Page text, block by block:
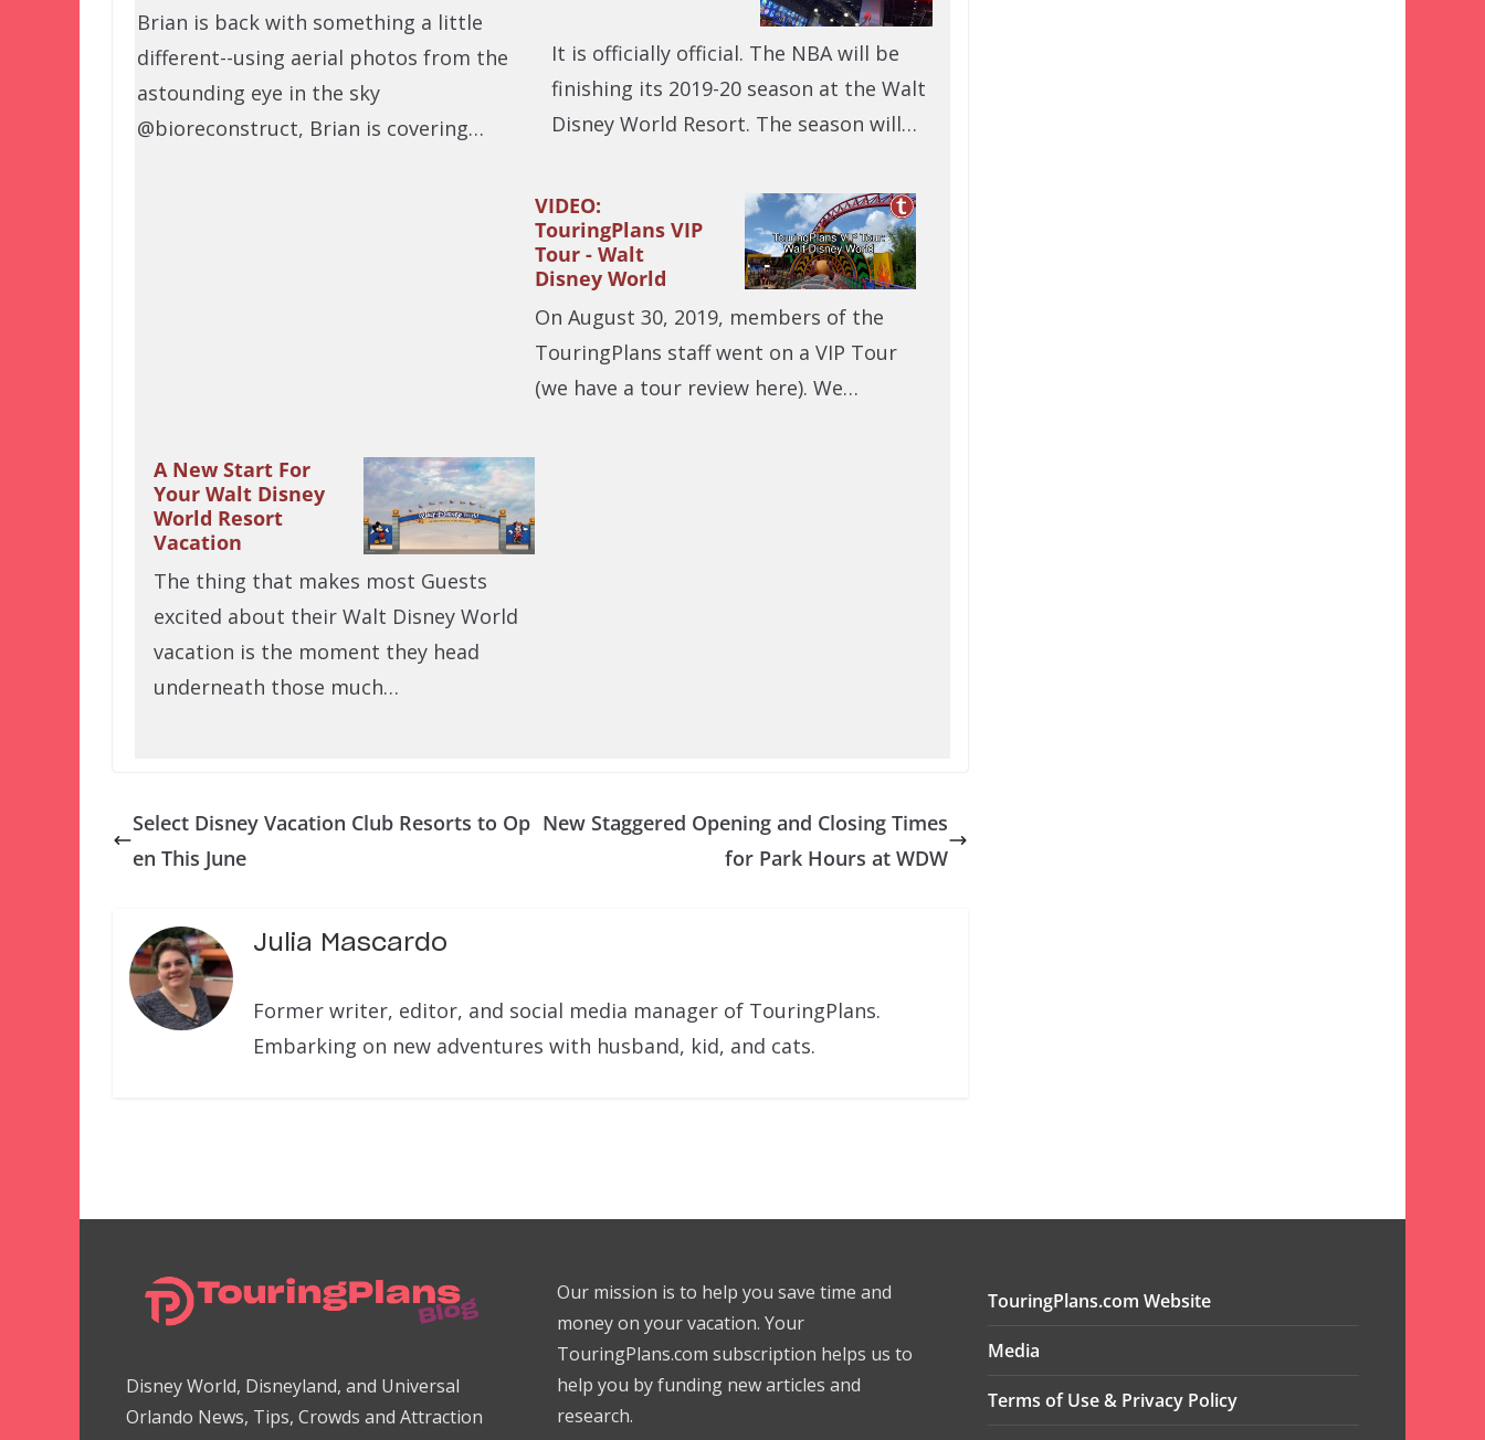
Brian is back with something a little
different--using aerial photos from the
astounding eye in the sky
@bioreconstruct, Brian is covering…
It is officially official. The NBA will be
finishing its 2019-20 season at the Walt
Disney World Resort. The season will…
VIDEO:
TouringPlans VIP
Tour - Walt
Disney World
On August 30, 2019, members of the
TouringPlans staff went on a VIP Tour
(we have a tour review here). We…
A New Start For
Your Walt Disney
World Resort
Vacation
The thing that makes most Guests
excited about their Walt Disney World
vacation is the moment they head
underneath those much…
Select Disney Vacation Club Resorts to Op
en This June
New Staggered Opening and Closing Times
for Park Hours at WDW
Julia Mascardo
Former writer, editor, and social media manager of TouringPlans.
Embarking on new adventures with husband, kid, and cats.
Disney World, Disneyland, and Universal
Orlando News, Tips, Crowds and Attraction
Our mission is to help you save time and
money on your vacation. Your
TouringPlans.com subscription helps us to
help you by funding new articles and
research.
TouringPlans.com Website
Media
Terms of Use & Privacy Policy